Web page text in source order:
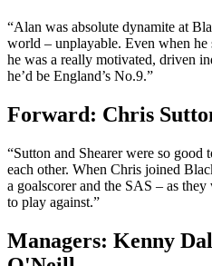
“Alan was absolute dynamite at
world – unplayable. Even when he
he was a really motivated, driven
he’d be England’s No.9.”
Forward: Chris
“Sutton and Shearer were so good
each other. When Chris joined
a goalscorer and the SAS – as
to play against.”
Managers: Kenny